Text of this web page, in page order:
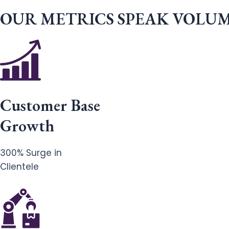
OUR METRICS SPEAK
Customer Base
Growth
300% Surge in
Clientele